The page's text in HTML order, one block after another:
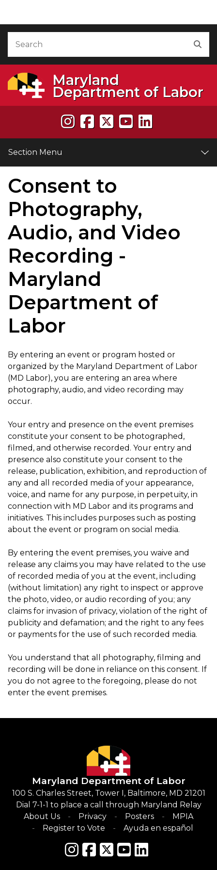
Maryland
Department of Labor
Section Menu
Consent to
Photography,
Audio, and Video
Recording -
Maryland
Department of
Labor
By entering an event or program hosted or
organized by the Maryland Department of Labor
(MD Labor), you are entering an area where
photography, audio, and video recording may
occur.
Your entry and presence on the event premises
constitute your consent to be photographed,
filmed, and otherwise recorded. Your entry and
presence also constitute your consent to the
release, publication, exhibition, and reproduction of
any and all recorded media of your appearance,
voice, and name for any purpose, in perpetuity, in
connection with MD Labor and its programs and
initiatives. This includes purposes such as posting
about the event or program on social media.
By entering the event premises, you waive and
release any claims you may have related to the use
of recorded media of you at the event, including
(without limitation) any right to inspect or approve
the photo, video, or audio recording of you; any
claims for invasion of privacy, violation of the right of
publicity and defamation; and the right to any fees
or payments for the use of such recorded media.
You understand that all photography, filming and
recording will be done in reliance on this consent. If
you do not agree to the foregoing, please do not
enter the event premises.
Maryland Department of Labor
100 S. Charles Street, Tower I, Baltimore, MD 21201
Dial 7-1-1 to place a call through Maryland Relay
About Us
Privacy Posters
MPIA
Register to Vote
Ayuda en español